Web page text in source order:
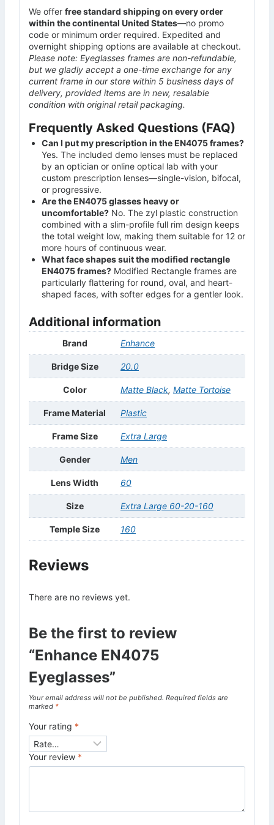
We offer free standard shipping on every order
within the continental United States—no promo
code or minimum order required. Expedited and
overnight shipping options are available at checkout.
Please note: Eyeglasses frames are non-refundable,
but we gladly accept a one-time exchange for any
current frame in our store within 5 business days of
delivery, provided items are in new, resalable
condition with original retail packaging.
Frequently Asked Questions (FAQ)
Can I put my prescription in the EN4075 frames?
Yes. The included demo lenses must be replaced
by an optician or online optical lab with your
custom prescription lenses—single-vision, bifocal,
or progressive.
Are the EN4075 glasses heavy or
uncomfortable? No. The zyl plastic construction
combined with a slim-profile full rim design keeps
the total weight low, making them suitable for 12 or
more hours of continuous wear.
What face shapes suit the modified rectangle
EN4075 frames? Modified Rectangle frames are
particularly flattering for round, oval, and heart-
shaped faces, with softer edges for a gentler look.
Additional information
Brand Enhance
Bridge Size 20.0
Color Matte Black, Matte Tortoise
Frame Material Plastic
Frame Size Extra Large
Gender Men
Lens Width 60
Size Extra Large 60-20-160
Temple Size 160
Reviews
There are no reviews yet.
Be the first to review
“Enhance EN4075
Eyeglasses”
Your email address will not be published. Required fields are
marked *
Your rating *
Your review *